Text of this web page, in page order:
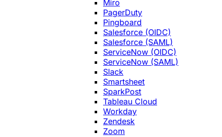
Miro
PagerDuty
Pingboard
Salesforce (OIDC)
Salesforce (SAML)
ServiceNow (OIDC)
ServiceNow (SAML)
Slack
Smartsheet
SparkPost
Tableau Cloud
Workday
Zendesk
Zoom